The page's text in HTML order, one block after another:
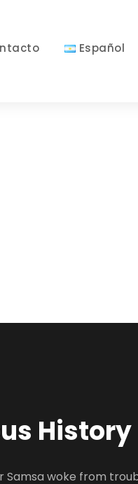
Español
History
Samsa woke from